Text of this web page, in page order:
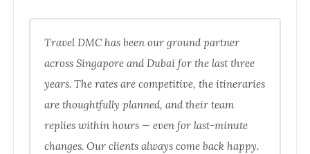
Travel DMC has been our ground partner
across Singapore and Dubai for the last three
years. The rates are competitive, the itineraries
are thoughtfully planned, and their team
replies within hours — even for last-minute
changes. Our clients always come back happy.